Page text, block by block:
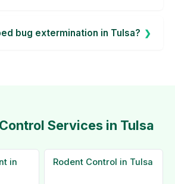
bug extermination in Tulsa?
Services in Tulsa
in
Rodent Control in Tulsa